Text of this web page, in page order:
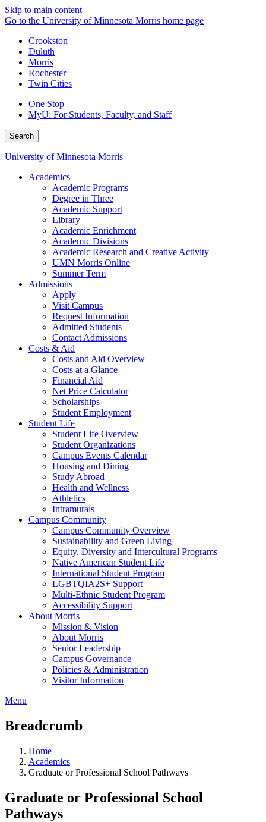
Skip to main content
Go to the University of Minnesota Morris home page
Crookston
Duluth
Morris
Rochester
Twin Cities
One Stop
MyU: For Students, Faculty, and Staff
Search
University of Minnesota Morris
Academics
Academic Programs
Degree in Three
Academic Support
Library
Academic Enrichment
Academic Divisions
Academic Research and Creative Activity
UMN Morris Online
Summer Term
Admissions
Apply
Visit Campus
Request Information
Admitted Students
Contact Admissions
Costs & Aid
Costs and Aid Overview
Costs at a Glance
Financial Aid
Net Price Calculator
Scholarships
Student Employment
Student Life
Student Life Overview
Student Organizations
Campus Events Calendar
Housing and Dining
Study Abroad
Health and Wellness
Athletics
Intramurals
Campus Community
Campus Community Overview
Sustainability and Green Living
Equity, Diversity and Intercultural Programs
Native American Student Life
International Student Program
LGBTQIA2S+ Support
Multi-Ethnic Student Program
Accessibility Support
About Morris
Mission & Vision
About Morris
Senior Leadership
Campus Governance
Policies & Administration
Visitor Information
Menu
Breadcrumb
Home
Academics
Graduate or Professional School Pathways
Graduate or Professional School
Pathways